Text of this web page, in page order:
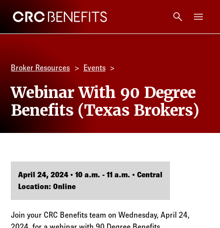
CRC Benefits
Technology
Log in to
Agency Workspace
Broker Resources Events
Webinar With 90 Degree
Benefits (Texas Brokers)
April 24, 2024 • 10 a.m. - 11 a.m. • Central
Location: Online
Join your CRC Benefits team on Wednesday, April 24,